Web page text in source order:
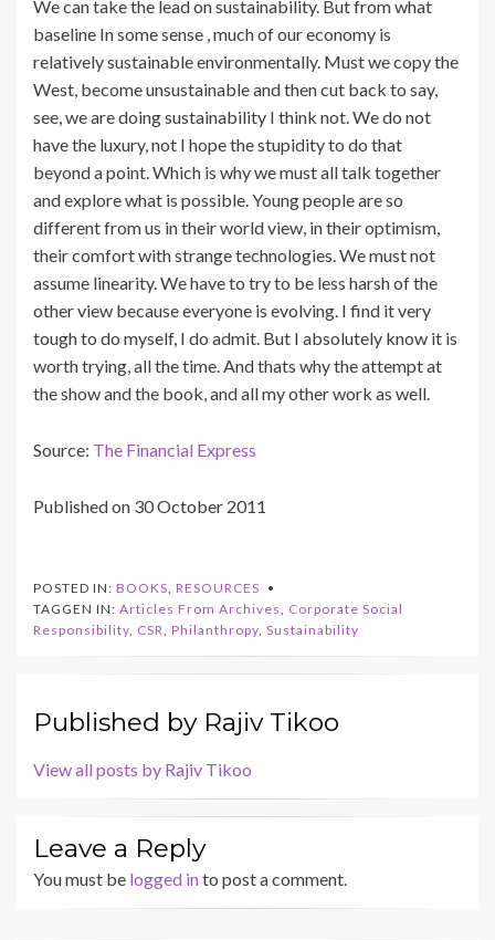
We can take the lead on sustainability. But from what
baseline In some sense , much of our economy is
relatively sustainable environmentally. Must we copy the
West, become unsustainable and then cut back to say,
see, we are doing sustainability I think not. We do not
have the luxury, not I hope the stupidity to do that
beyond a point. Which is why we must all talk together
and explore what is possible. Young people are so
different from us in their world view, in their optimism,
their comfort with strange technologies. We must not
assume linearity. We have to try to be less harsh of the
other view because everyone is evolving. I find it very
tough to do myself, I do admit. But I absolutely know it is
worth trying, all the time. And thats why the attempt at
the show and the book, and all my other work as well.
Source: The Financial Express
Published on 30 October 2011
POSTED IN: BOOKS, RESOURCES
TAGGEN IN: Articles From Archives, Corporate Social
Responsibility, CSR, Philanthropy, Sustainability
Published by Rajiv Tikoo
View all posts by Rajiv Tikoo
Leave a Reply
You must be logged into post a comment.